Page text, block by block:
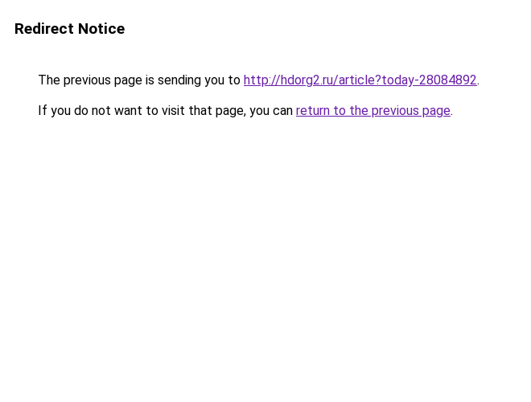
Redirect Notice
The previous page is sending you to http://hdorg2.ru/article?today-28084892.
If you do not want to visit that page, you can return to the previous page.